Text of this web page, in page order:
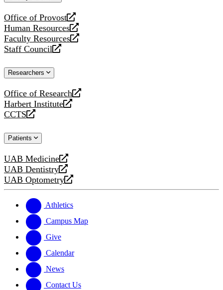
Office of Provost
opens
a
new
website
Human Resources
opens
a
new
Faculty Resources
opens
a
website
Staff Council
opens
new
Researchers
Office of Research
opens
a
new
Harbert Institute
opens
a
website
CCTS
opens
new
Patients
UAB Medicine
opens
a
new
UAB Dentistry
opens
a
website
UAB Optometry
opens
new
website
Athletics
Campus Map
Give
Calendar
News
Contact Us